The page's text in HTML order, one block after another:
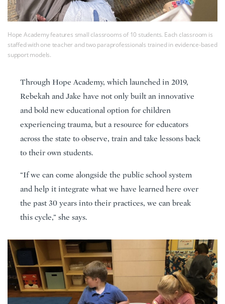
Hope Academy features small classrooms of 10 students. Each classroom is
staffed with one teacher and two paraprofessionals trained in evidence-based
support models.
Through Hope Academy, which launched in 2019,
Rebekah and Jake have not only built an innovative
and bold new educational option for children
experiencing trauma, but a resource for educators
across the state to observe, train and take lessons back
to their own students.
“If we can come alongside the public school system
and help it integrate what we have learned here over
the past 30 years into their practices, we can break
this cycle,” she says.